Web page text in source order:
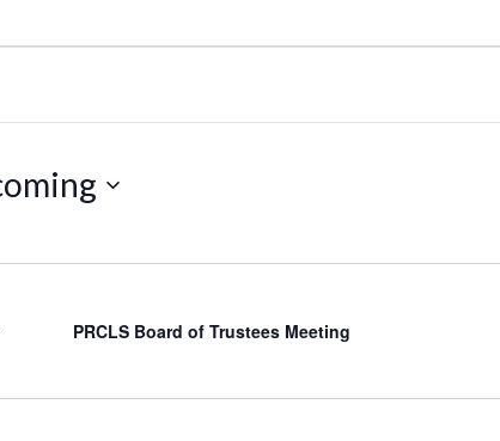
PRCLS Board of Trustees Meeting